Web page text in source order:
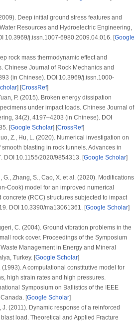
Deep initial ground stress features and
Resources and Hydroelectric Engineering,
10.3969/j.issn.1007-6980.2009.04.016. [Google
rock mass thermodynamic effect and
Chinese Journal of Rock Mechanics and
(in Chinese). DOI 10.3969/j.issn.1000-
] [CrossRef]
P. (2015). Broken energy dissipation
under impact loads. Chinese Journal of
, 34(2), 4197–4203 (in Chinese). DOI
[Google Scholar] [CrossRef]
Z., Hu, L. (2020). Numerical investigation on
blasting in rock tunnels.Advances in
DOI 10.1155/2020/9854313. [Google Scholar]
G., Zhang, S., Cao, X. et al. (2020). Modifications
Cook) model for an improved numerical
(RCC) structures subjected to impact
DOI 10.3390/ma13061361. [Google Scholar]
C. (2004). Ground vibration problems in the
rock cover. Proceedings of the Symposium
Management in Energy and Mineral
Turkey. [Google Scholar]
(1993). A computational constitutive model for
high strain rates and high pressures.
Symposium on Ballistics of the IEEE
[Google Scholar]
J. (2011). Dynamic response of a reinforced
load. Theoretical and Applied Fracture